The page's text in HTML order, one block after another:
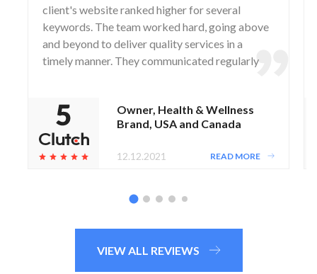
client's website ranked higher for several
keywords. The team worked hard, going above
and beyond to deliver quality services in a
timely manner. They communicated regularly
Owner, Health & Wellness
Brand, USA and Canada
12.12.2021 READ MORE
VIEW ALL REVIEWS